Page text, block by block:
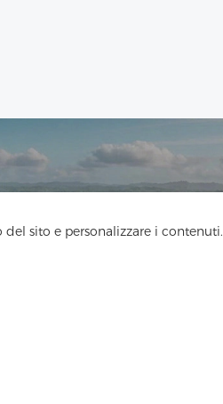
sito e personalizzare i contenuti.